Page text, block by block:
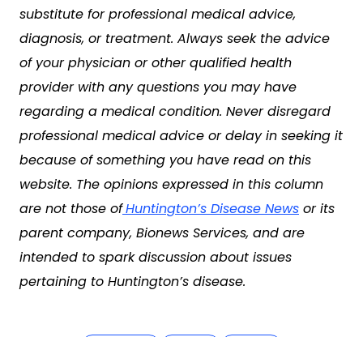
substitute for professional medical advice,
diagnosis, or treatment. Always seek the advice
of your physician or other qualified health
provider with any questions you may have
regarding a medical condition. Never disregard
professional medical advice or delay in seeking it
because of something you have read on this
website. The opinions expressed in this column
are not those ofHuntington’s Disease News or its
parent company, Bionews Services, and are
intended to spark discussion about issues
pertaining to Huntington’s disease.